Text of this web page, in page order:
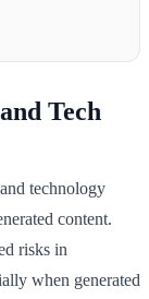
Tech
technology
content.
risks in
when generated